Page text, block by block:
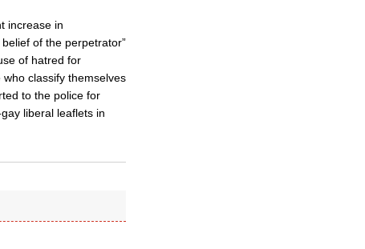
increase in
of the perpetrator”
of hatred for
classify themselves
to the police for
liberal leaflets in